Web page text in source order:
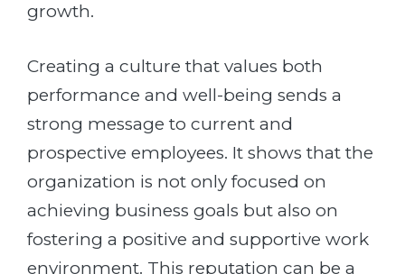
growth.
Creating a culture that values both
performance and well-being sends a
strong message to current and
prospective employees. It shows that the
organization is not only focused on
achieving business goals but also on
fostering a positive and supportive work
environment. This reputation can be a